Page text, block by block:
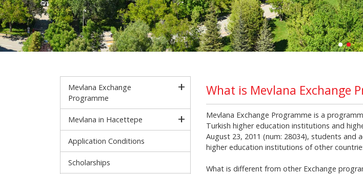
Mevlana Exchange
Programme
Mevlana in Hacettepe
Application Conditions
Scholarships
What is Mevlana Exchange
Mevlana Exchange Programme is a
Turkish higher education institutions and
August 23, 2011 (num: 28034), students
higher education institutions of other
What is different from other Exchange